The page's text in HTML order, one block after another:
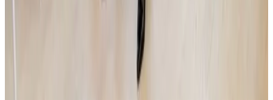
JSK Investments SICAV a.s. Invests in Deep-Tech
Startup Lightly: Technology for Detecting and
Analyzing Hazardous Substances
Investment group JSK Investments has invested in Czech deep-tech